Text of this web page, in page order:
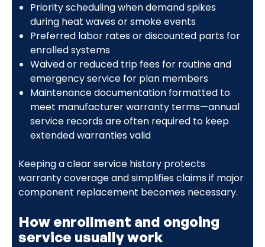
Priority scheduling when demand spikes
during heat waves or smoke events
Preferred labor rates or discounted parts for
enrolled systems
Waived or reduced trip fees for routine and
emergency service for plan members
Maintenance documentation formatted to
meet manufacturer warranty terms—annual
service records are often required to keep
extended warranties valid
Keeping a clear service history protects
warranty coverage and simplifies claims if major
component replacement becomes necessary.
How enrollment and ongoing
service usually work